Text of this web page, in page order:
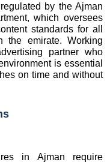
by the Ajman
which oversees
standards for all
the emirate. Working
partner who
is essential
on time and without
in Ajman require